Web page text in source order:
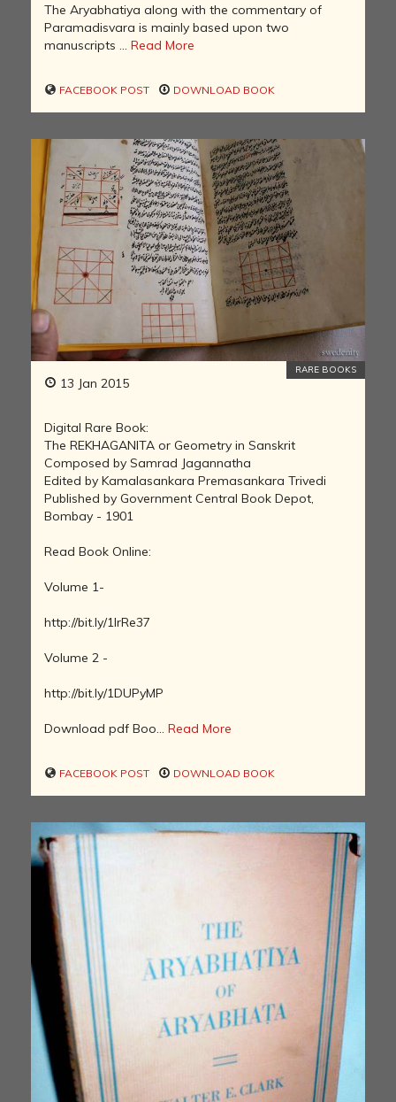
The Aryabhatiya along with the commentary of
Paramadisvara is mainly based upon two
manuscripts ... Read More
FACEBOOK POST DOWNLOAD BOOK
13 Jan 2015
RARE BOOKS
Digital Rare Book:
The REKHAGANITA or Geometry in Sanskrit
Composed by Samrad Jagannatha
Edited by Kamalasankara Premasankara Trivedi
Published by Government Central Book Depot,
Bombay - 1901
Read Book Online:
Volume 1-
http://bit.ly/1IrRe37
Volume 2 -
http://bit.ly/1DUPyMP
Download pdf Boo... Read More
FACEBOOK POST DOWNLOAD BOOK